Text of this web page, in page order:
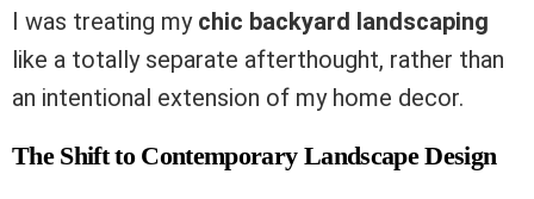
I was treating my chic backyard landscaping
like a totally separate afterthought, rather than
an intentional extension of my home decor.
The Shift to Contemporary Landscape Design